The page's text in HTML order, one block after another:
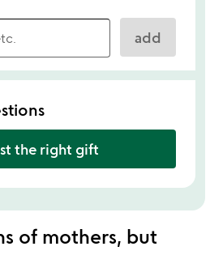
add
the right gift
of mothers, but